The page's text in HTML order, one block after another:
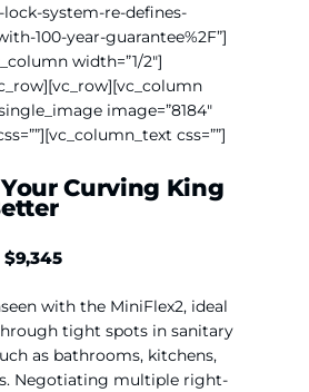
system-re-defines-
100-year-guarantee%2F”]
width=”1/2″]
image=”8184″
css=””]
Your Curving King
n with the MiniFlex2, ideal
tight spots in sanitary
as bathrooms, kitchens,
Negotiating multiple right-